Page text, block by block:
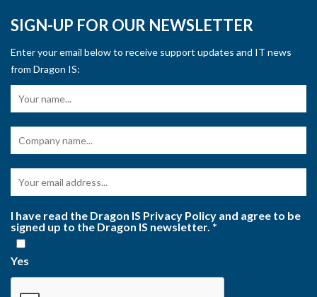
SIGN-UP FOR OUR NEWSLETTER
Enter your email below to receive support updates and IT news
from Dragon IS:
I have read the Dragon IS Privacy Policy and agree to be
signed up to the Dragon IS newsletter.*
Yes